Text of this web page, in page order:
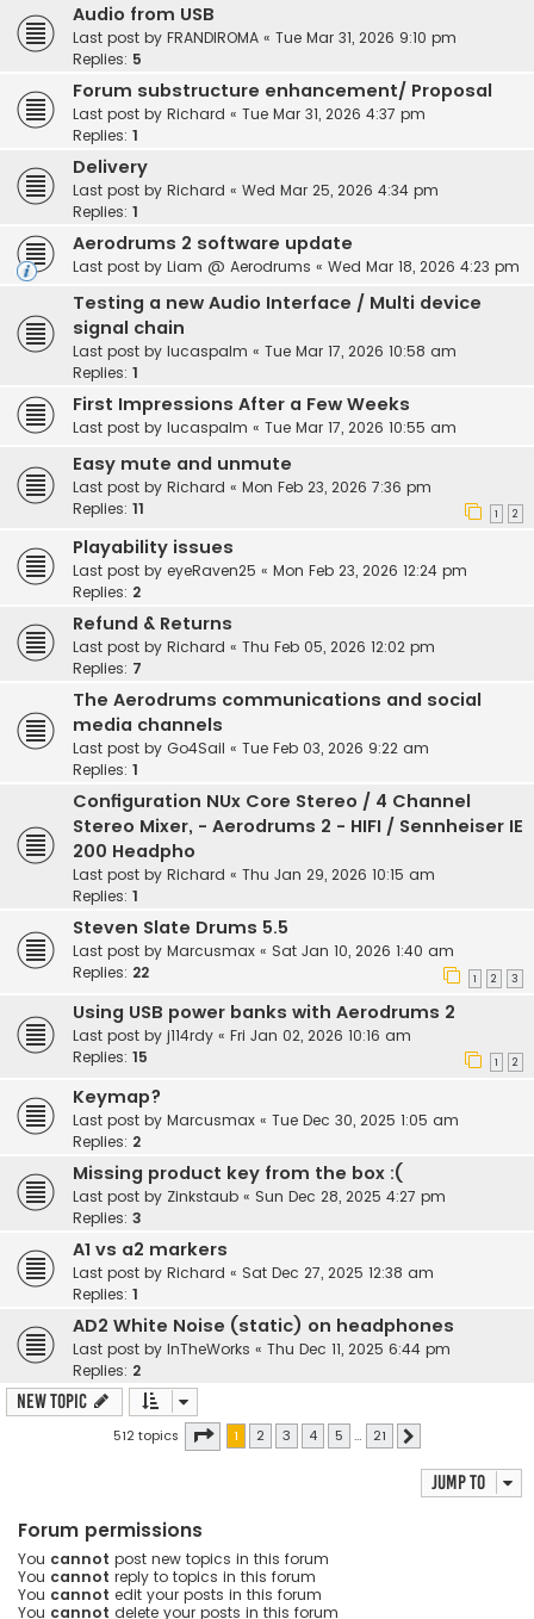
Audio from USB
Last post by FRANDIROMA « Tue Mar 31, 2026 9:10 pm
Replies: 5
Forum substructure enhancement/ Proposal
Last post by Richard « Tue Mar 31, 2026 4:37 pm
Replies: 1
Delivery
Last post by Richard « Wed Mar 25, 2026 4:34 pm
Replies: 1
Aerodrums 2 software update
Last post by Liam @ Aerodrums « Wed Mar 18, 2026 4:23 pm
Testing a new Audio Interface / Multi device
signal chain
Last post by lucaspalm « Tue Mar 17, 2026 10:58 am
Replies: 1
First Impressions After a Few Weeks
Last post by lucaspalm « Tue Mar 17, 2026 10:55 am
Easy mute and unmute
Last post by Richard « Mon Feb 23, 2026 7:36 pm
Replies: 11 1 2
Playability issues
Last post by eyeRaven25 « Mon Feb 23, 2026 12:24 pm
Replies: 2
Refund & Returns
Last post by Richard « Thu Feb 05, 2026 12:02 pm
Replies: 7
The Aerodrums communications and social
media channels
Last post by Go4Sail « Tue Feb 03, 2026 9:22 am
Replies: 1
Configuration NUx Core Stereo / 4 Channel
Stereo Mixer, - Aerodrums 2 - HIFI / Sennheiser IE
200 Headpho
Last post by Richard « Thu Jan 29, 2026 10:15 am
Replies: 1
Steven Slate Drums 5.5
Last post by Marcusmax « Sat Jan 10, 2026 1:40 am
Replies: 22 1 2 3
Using USB power banks with Aerodrums 2
Last post by j114rdy « Fri Jan 02, 2026 10:16 am
Replies: 15 1 2
Keymap?
Last post by Marcusmax « Tue Dec 30, 2025 1:05 am
Replies: 2
Missing product key from the box :(
Last post by Zinkstaub « Sun Dec 28, 2025 4:27 pm
Replies: 3
A1 vs a2 markers
Last post by Richard « Sat Dec 27, 2025 12:38 am
Replies: 1
AD2 White Noise (static) on headphones
Last post by InTheWorks « Thu Dec 11, 2025 6:44 pm
Replies: 2
New Topic
512 topics Page 1of 21
1 2 3 4 5 … 21
Jump to
Forum permissions
You cannot post new topics in this forum
You cannot reply to topics in this forum
You cannot edit your posts in this forum
You cannot delete your posts in this forum